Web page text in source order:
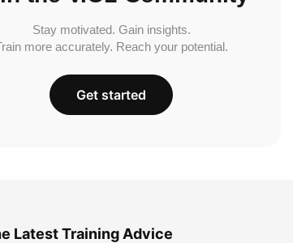
Stay motivated. Gain insights.
more accurately. Reach your potential.
Get started
Latest Training Advice